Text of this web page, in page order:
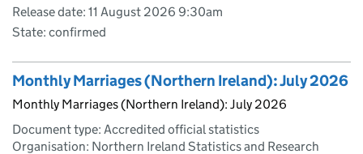
Release date: 11 August 2026 9:30am
State: confirmed
Monthly Marriages (Northern Ireland): July 2026
Monthly Marriages (Northern Ireland): July 2026
Document type: Accredited official statistics
Organisation: Northern Ireland Statistics and Research